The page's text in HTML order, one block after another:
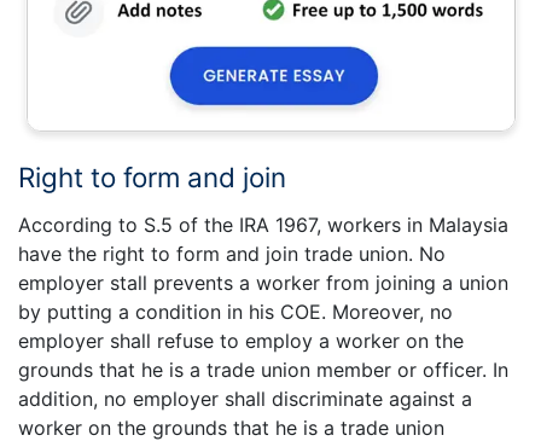
Right to form and join
According to S.5 of the IRA 1967, workers in Malaysia
have the right to form and join trade union. No
employer stall prevents a worker from joining a union
by putting a condition in his COE. Moreover, no
employer shall refuse to employ a worker on the
grounds that he is a trade union member or officer. In
addition, no employer shall discriminate against a
worker on the grounds that he is a trade union